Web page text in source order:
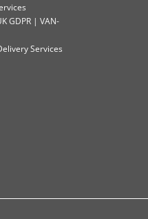
GDPR | VAN-
Services